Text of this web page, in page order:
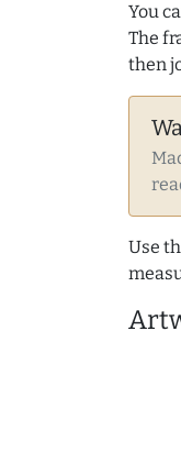
You
The
then
Use